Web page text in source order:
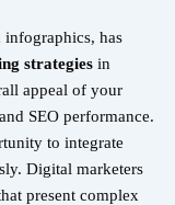
infographics, has
strategiesin
appeal of your
SEO performance.
to integrate
Digital marketers
present complex